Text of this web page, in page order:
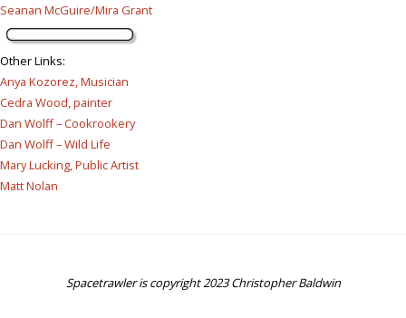
Seanan McGuire/Mira Grant
Other Links:
Anya Kozorez, Musician
Cedra Wood, painter
Dan Wolff – Cookrookery
Dan Wolff – Wild Life
Mary Lucking, Public Artist
Matt Nolan
Spacetrawler is copyright 2023 Christopher Baldwin